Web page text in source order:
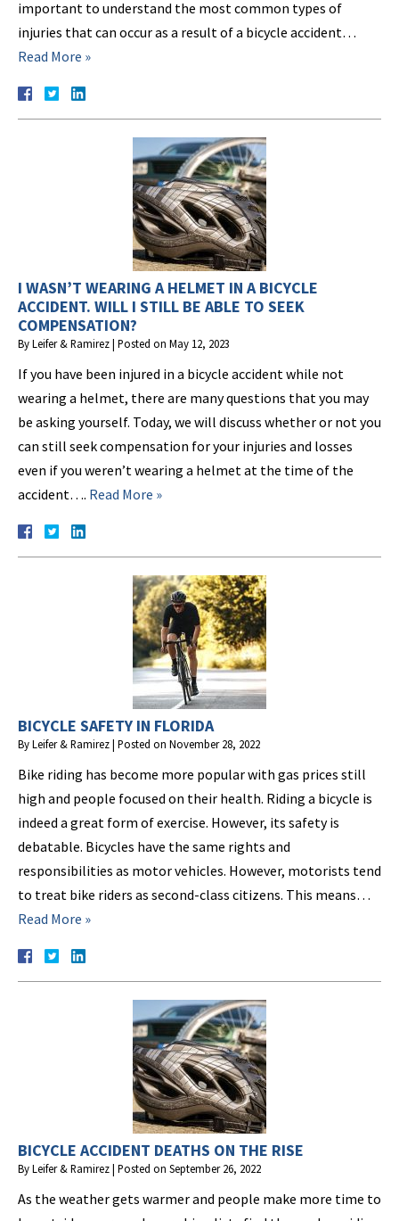
important to understand the most common types of
injuries that can occur as a result of a bicycle accident…
Read More »
I WASN’T WEARING A HELMET IN A BICYCLE
ACCIDENT. WILL I STILL BE ABLE TO SEEK
COMPENSATION?
ByLeifer & Ramirez| Posted on May 12, 2023
If you have been injured in a bicycle accident while not
wearing a helmet, there are many questions that you may
be asking yourself. Today, we will discuss whether or not you
can still seek compensation for your injuries and losses
even if you weren’t wearing a helmet at the time of the
accident…. Read More »
BICYCLE SAFETY IN FLORIDA
ByLeifer & Ramirez| Posted on November 28, 2022
Bike riding has become more popular with gas prices still
high and people focused on their health. Riding a bicycle is
indeed a great form of exercise. However, its safety is
debatable. Bicycles have the same rights and
responsibilities as motor vehicles. However, motorists tend
to treat bike riders as second-class citizens. This means…
Read More »
BICYCLE ACCIDENT DEATHS ON THE RISE
ByLeifer & Ramirez| Posted on September 26, 2022
As the weather gets warmer and people make more time to